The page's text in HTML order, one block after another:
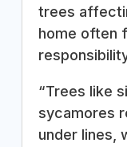
trees
home often
“Trees like
sycamores
under lines,